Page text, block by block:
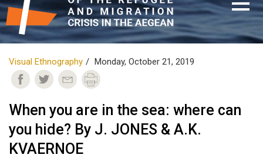
Visual Ethnography Monday, October 21, 2019
When you are in the sea: where can
you hide? By J. JONES & A.K.
KVAERNOE